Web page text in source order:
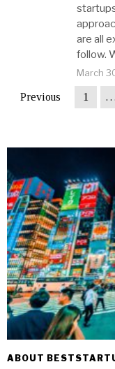
are all
follow.
March
Previous 1 …
ABOUT